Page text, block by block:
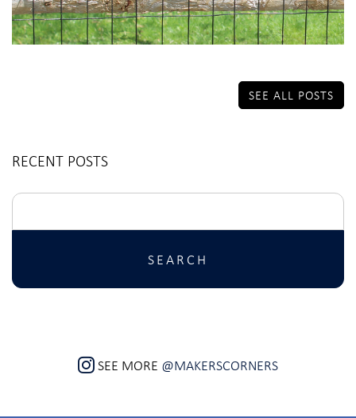
SEE ALL POSTS
RECENT POSTS
Search
SEE MORE @MAKERSCORNERS